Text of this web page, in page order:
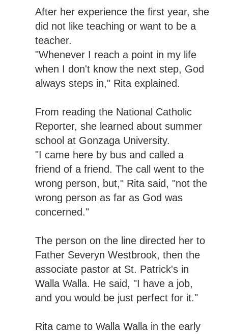
After her experience the first year, she
did not like teaching or want to be a
teacher.
"Whenever I reach a point in my life
when I don't know the next step, God
always steps in," Rita explained.
From reading the National Catholic
Reporter, she learned about summer
school at Gonzaga University.
"I came here by bus and called a
friend of a friend. The call went to the
wrong person, but," Rita said, "not the
wrong person as far as God was
concerned."
The person on the line directed her to
Father Severyn Westbrook, then the
associate pastor at St. Patrick's in
Walla Walla. He said, "I have a job,
and you would be just perfect for it."
Rita came to Walla Walla in the early